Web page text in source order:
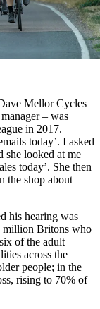
Mellor Cycles
– was
in 2017.
today’. I asked
she looked at me
today’. She then
the shop about
his hearing was
million Britons who
of the adult
across the
people; in the
rising to 70% of